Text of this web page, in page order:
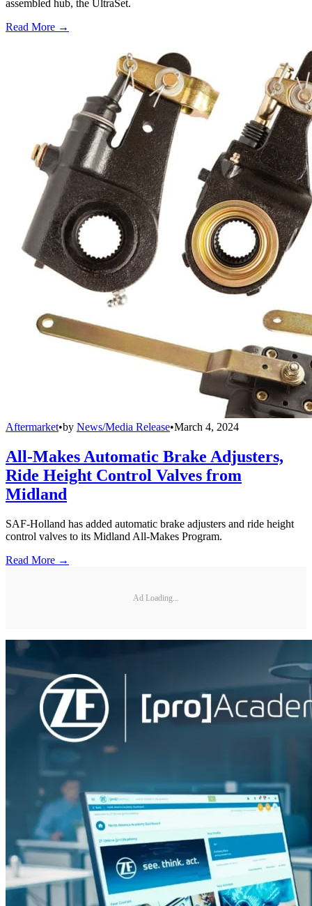
assembled hub, the UltraSet.
Read More →
Aftermarket•by News/Media Release•March 4, 2024
All-Makes Automatic Brake Adjusters,
Ride Height Control Valves from
Midland
SAF-Holland has added automatic brake adjusters and ride height
control valves to its Midland All-Makes Program.
Read More →
Ad Loading...